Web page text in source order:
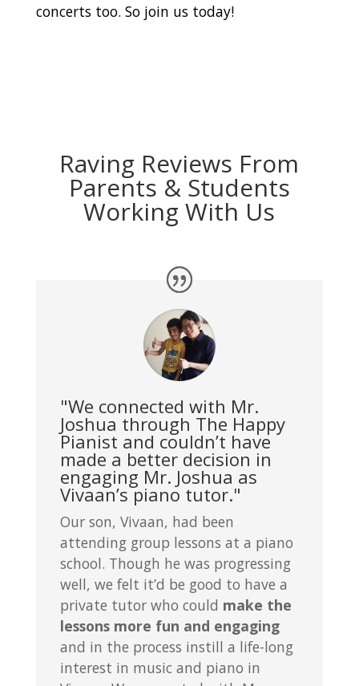
concerts too. So join us today!
Raving Reviews From
Parents & Students
Working With Us
"We connected with Mr.
Joshua through The Happy
Pianist and couldn’t have
made a better decision in
engaging Mr. Joshua as
Vivaan’s piano tutor."
Our son, Vivaan, had been
attending group lessons at a piano
school. Though he was progressing
well, we felt it’d be good to have a
private tutor who could make the
lessons more fun and engaging
and in the process instill a life-long
interest in music and piano in